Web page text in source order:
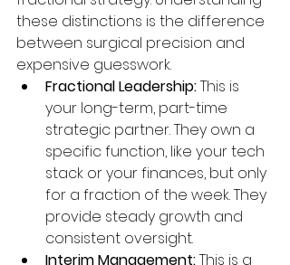
these distinctions is the difference
between surgical precision and
expensive guesswork.
Fractional Leadership: This is
your long-term, part-time
strategic partner. They own a
specific function, like your tech
stack or your finances, but only
for a fraction of the week. They
provide steady growth and
consistent oversight.
Interim Management: This is a